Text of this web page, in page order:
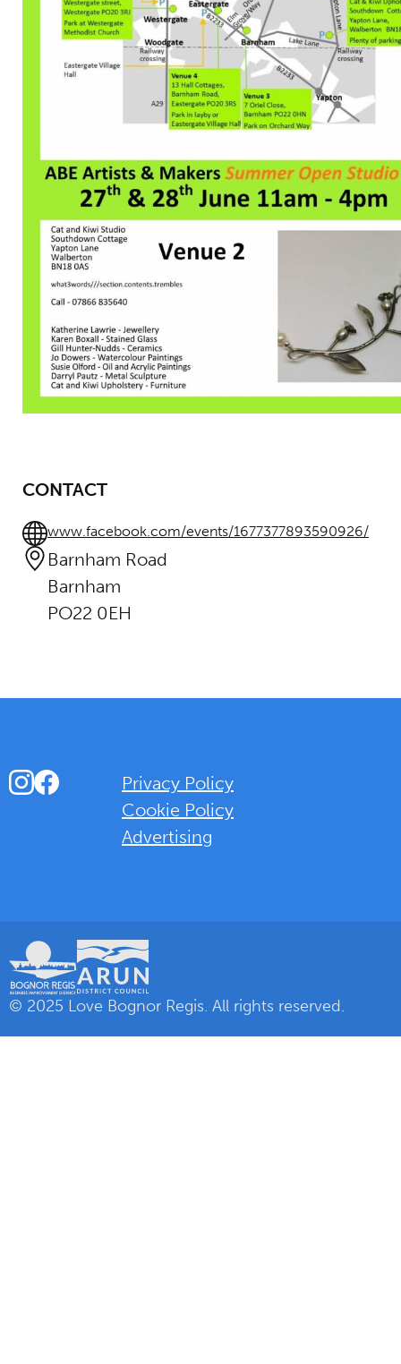
CONTACT
www.facebook.com/events/1677377893590926/
Barnham Road
Barnham
PO22 0EH
Instagram
Facebook
Privacy Policy
Cookie Policy
Advertising
© 2025 Love Bognor Regis. All rights reserved.